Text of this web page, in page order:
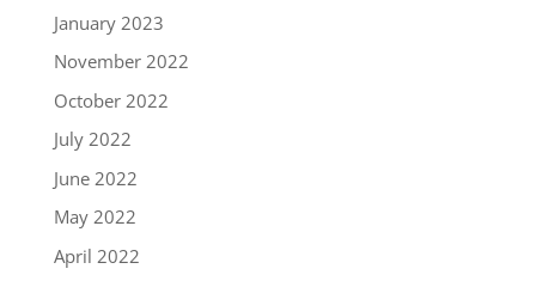
January 2023
November 2022
October 2022
July 2022
June 2022
May 2022
April 2022